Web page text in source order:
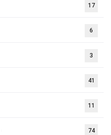
17
6
3
41
11
74